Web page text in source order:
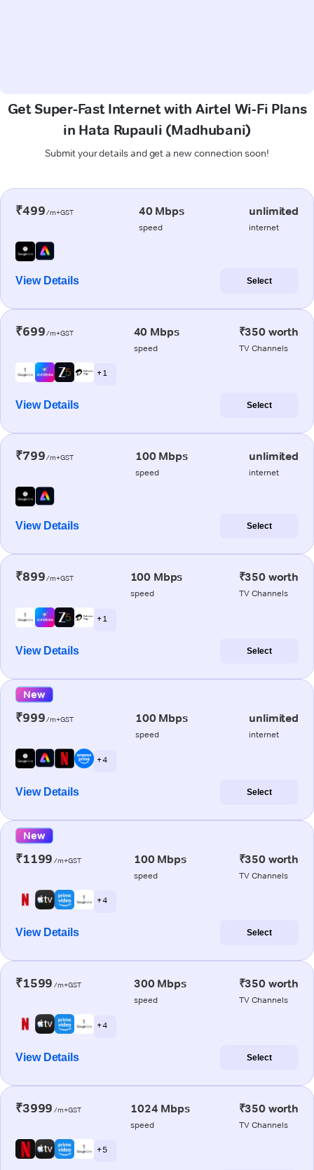
Get Super-Fast Internet with Airtel Wi-Fi Plans
in Hata Rupauli (Madhubani)
Submit your details and get a new connection soon!
₹499/m+GST 40 Mbps
speed
unlimited
internet
View Details Select
₹699/m+GST 40 Mbps
speed
₹350 worth
TV Channels
+ 1
View Details Select
₹799/m+GST 100 Mbps
speed
unlimited
internet
View Details Select
₹899/m+GST 100 Mbps
speed
₹350 worth
TV Channels
+ 1
View Details Select
New
₹999/m+GST 100 Mbps
speed
unlimited
internet
+ 4
View Details Select
New
₹1199 /m+GST 100 Mbps
speed
₹350 worth
TV Channels
+ 4
View Details Select
₹1599 /m+GST 300 Mbps
speed
₹350 worth
TV Channels
+ 4
View Details Select
₹3999 /m+GST 1024 Mbps
speed
₹350 worth
TV Channels
+ 5